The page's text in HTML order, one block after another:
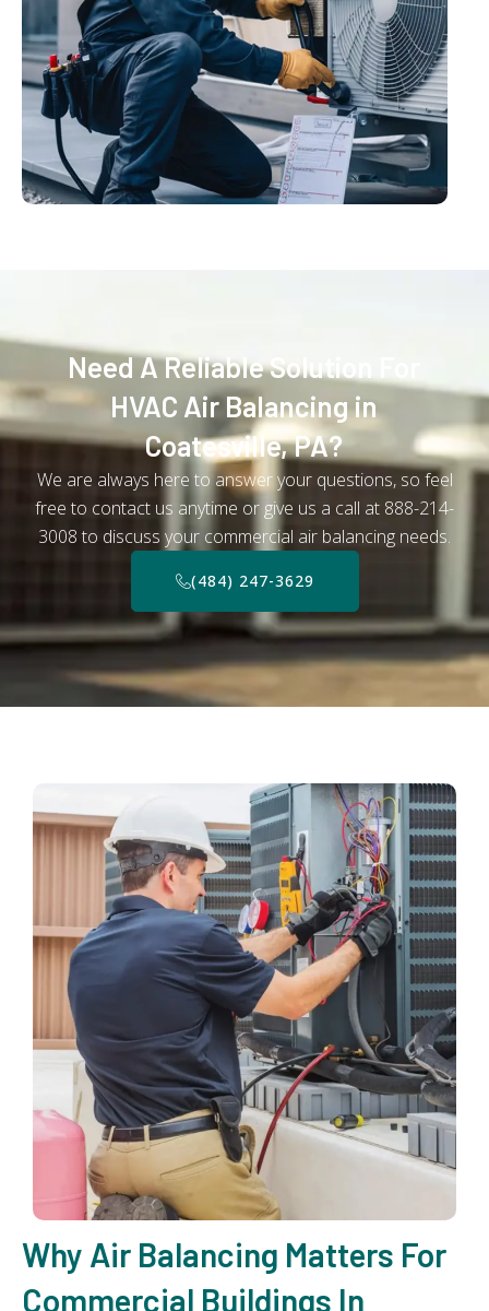
Need A Reliable Solution For
HVAC Air Balancing in
Coatesville, PA?
We are always here to answer your questions, so feel
free to contact us anytime or give us a call at 888-214-
3008 to discuss your commercial air balancing needs.
(484) 247-3629
Why Air Balancing Matters For
Commercial Buildings In